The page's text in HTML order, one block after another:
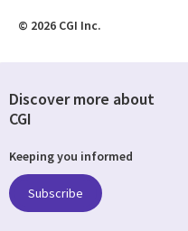
© 2026 CGI Inc.
Discover more about
CGI
Keeping you informed
Subscribe